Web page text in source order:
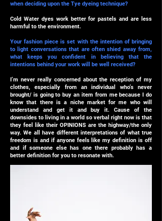
when deciding upon the Tye dyeing technique?
Cold Water dyes work better for pastels and are less
harmful to the environment.
Your fashion piece is set with the intention of bringing
to light conversations that are often shied away from,
what keeps you confident in believing that the
intentions behind your work will be well received?
I’m never really concerned about the reception of my
clothes, especially from an individual who’s never
brought/ is going to buy an item from me because I do
know that there is a niche market for me who will
understand and get it and buy it. Cause of the
downsides to living in a world so verbal right now is that
they feel like their OPINIONS are the highway/the only
way. We all have different interpretations of what true
freedom is and if anyone feels like my definition is off
and if someone else has one there probably has a
better definition for you to resonate with.